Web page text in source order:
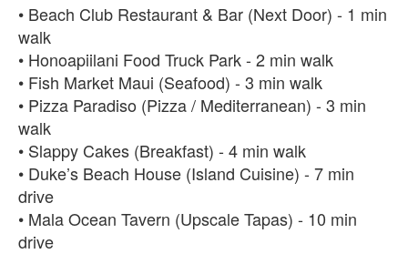
• Beach Club Restaurant & Bar (Next Door) - 1 min
walk
• Honoapiilani Food Truck Park - 2 min walk
• Fish Market Maui (Seafood) - 3 min walk
• Pizza Paradiso (Pizza / Mediterranean) - 3 min
walk
• Slappy Cakes (Breakfast) - 4 min walk
• Duke’s Beach House (Island Cuisine) - 7 min
drive
• Mala Ocean Tavern (Upscale Tapas) - 10 min
drive